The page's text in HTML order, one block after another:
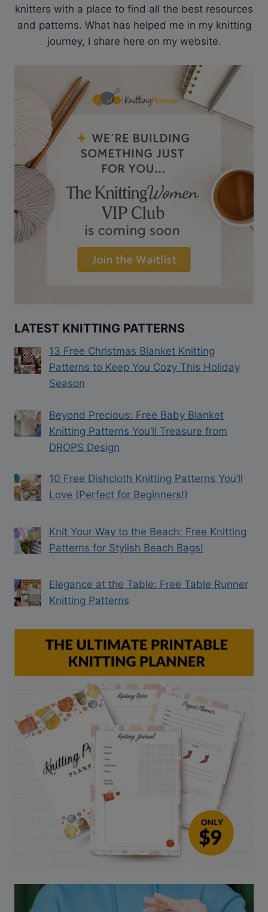
knitters with a place to find all the best resources
and patterns. What has helped me in my knitting
journey, I share here on my website.
LATEST KNITTING PATTERNS
13 Free Christmas Blanket Knitting
Patterns to Keep You Cozy This Holiday
Season
Beyond Precious: Free Baby Blanket
Knitting Patterns You’ll Treasure from
DROPS Design
10 Free Dishcloth Knitting Patterns You’ll
Love (Perfect for Beginners!)
Knit Your Way to the Beach: Free Knitting
Patterns for Stylish Beach Bags!
Elegance at the Table: Free Table Runner
Knitting Patterns